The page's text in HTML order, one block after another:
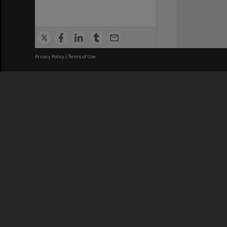
Privacy Policy | Terms of Use